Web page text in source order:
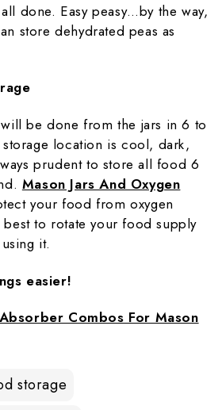
all done. Easy peasy…by the way,
store dehydrated peas as
be done from the jars in 6 to
location is cool, dark,
prudent to store all food 6
Mason Jars And Oxygen
your food from oxygen
to rotate your food supply
it.
easier!
Combos For Mason
storage